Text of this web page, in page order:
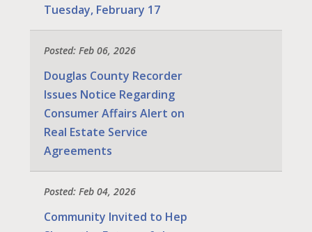
Tuesday, February 17
Posted: Feb 06, 2026
Douglas County Recorder
Issues Notice Regarding
Consumer Affairs Alert on
Real Estate Service
Agreements
Posted: Feb 04, 2026
Community Invited to Hep